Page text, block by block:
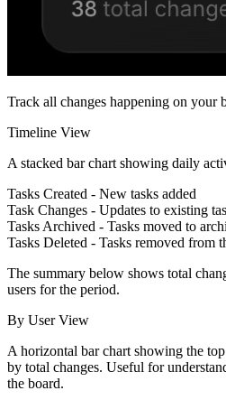
Track all changes happening on your
Timeline View
A stacked bar chart showing daily
Tasks Created - New tasks added
Task Changes - Updates to existing
Tasks Archived - Tasks moved to
Tasks Deleted - Tasks removed from
The summary below shows total
users for the period.
By User View
A horizontal bar chart showing the
by total changes. Useful for
the board.